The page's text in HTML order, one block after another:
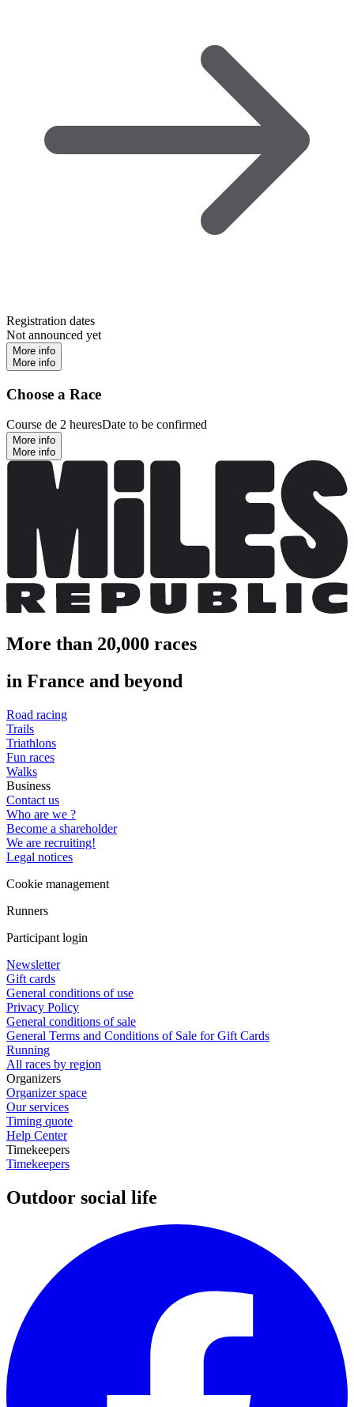
Registration dates
Not announced yet
More info
More info
Choose a Race
Course de 2 heuresDate to be confirmed
More info
More info
More than 20,000 races
in France and beyond
Road racing
Trails
Triathlons
Fun races
Walks
Business
Contact us
Who are we ?
Become a shareholder
We are recruiting!
Legal notices
Cookie management
Runners
Participant login
Newsletter
Gift cards
General conditions of use
Privacy Policy
General conditions of sale
General Terms and Conditions of Sale for Gift Cards
Running
All races by region
Organizers
Organizer space
Our services
Timing quote
Help Center
Timekeepers
Timekeepers
Outdoor social life